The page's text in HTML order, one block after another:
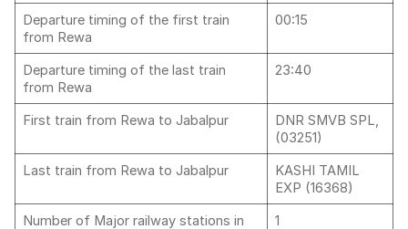
Departure timing of the first train
from Rewa
00:15
Departure timing of the last train
from Rewa
23:40
First train from Rewa to Jabalpur
DNR SMVB SPL,
(03251)
Last train from Rewa to Jabalpur
KASHI TAMIL
EXP (16368)
Number of Major railway stations in
1